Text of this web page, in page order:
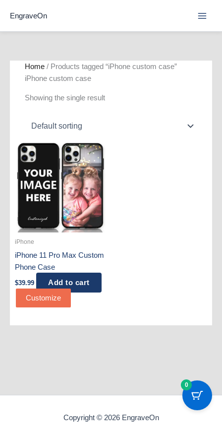
EngraveOn
Home / Products tagged “iPhone custom case”
iPhone custom case
Showing the single result
iPhone
iPhone 11 Pro Max Custom
Phone Case
$39.99
Add to cart
Customize
Copyright © 2026 EngraveOn
0